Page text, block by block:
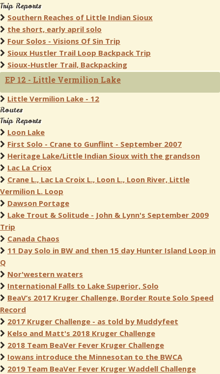
Trip Reports
Southern Reaches of Little Indian Sioux
the short, early april solo
Four Solos - Visions Of Sin Trip
Sioux Hustler Trail Loop Backpack Trip
Sioux-Hustler Trail, Backpacking
EP 12 - Little Vermilion Lake
Little Vermilion Lake - 12
Routes
Trip Reports
Loon Lake
First Solo - Crane to Gunflint - September 2007
Heritage Lake/Little Indian Sioux with the grandson
Lac La Criox
Crane L., Lac La Croix L., Loon L., Loon River, Little
Vermilion L. Loop
Dawson Portage
Lake Trout & Solitude - John & Lynn's September 2009
Trip
Canada Chaos
11 Day Solo in BW and then 15 day Hunter Island Loop in
Q
Nor'western waters
International Falls to Lake Superior, Solo
BeaV’s 2017 Kruger Challenge, Border Route Solo Speed
Record
2017 Kruger Challenge - as told by Muddyfeet
Kelso and Matt's 2018 Kruger Challenge
2018 Team BeaVer Fever Kruger Challenge
Iowans introduce the Minnesotan to the BWCA
2019 Team BeaVer Fever Kruger Waddell Challenge